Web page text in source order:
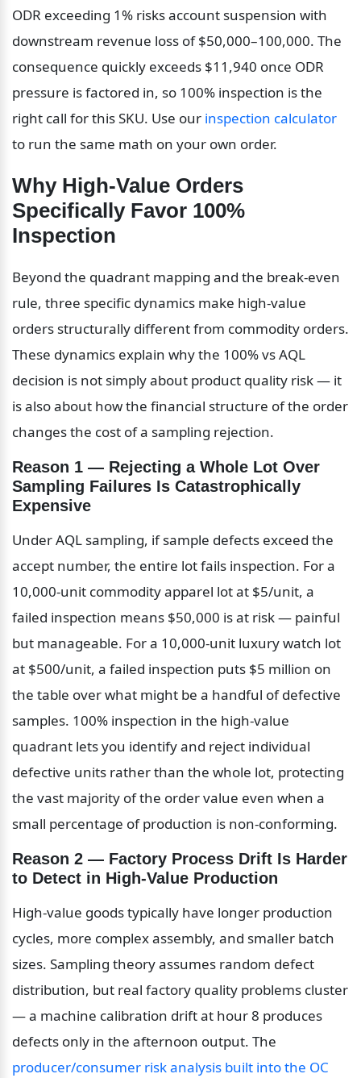
ODR exceeding 1% risks account suspension with
downstream revenue loss of $50,000–100,000. The
consequence quickly exceeds $11,940 once ODR
pressure is factored in, so 100% inspection is the
right call for this SKU. Use our inspection calculator
to run the same math on your own order.
Why High-Value Orders
Specifically Favor 100%
Inspection
Beyond the quadrant mapping and the break-even
rule, three specific dynamics make high-value
orders structurally different from commodity orders.
These dynamics explain why the 100% vs AQL
decision is not simply about product quality risk — it
is also about how the financial structure of the order
changes the cost of a sampling rejection.
Reason 1 — Rejecting a Whole Lot Over
Sampling Failures Is Catastrophically
Expensive
Under AQL sampling, if sample defects exceed the
accept number, the entire lot fails inspection. For a
10,000-unit commodity apparel lot at $5/unit, a
failed inspection means $50,000 is at risk — painful
but manageable. For a 10,000-unit luxury watch lot
at $500/unit, a failed inspection puts $5 million on
the table over what might be a handful of defective
samples. 100% inspection in the high-value
quadrant lets you identify and reject individual
defective units rather than the whole lot, protecting
the vast majority of the order value even when a
small percentage of production is non-conforming.
Reason 2 — Factory Process Drift Is Harder
to Detect in High-Value Production
High-value goods typically have longer production
cycles, more complex assembly, and smaller batch
sizes. Sampling theory assumes random defect
distribution, but real factory quality problems cluster
— a machine calibration drift at hour 8 produces
producer/consumer risk analysis built into the OC